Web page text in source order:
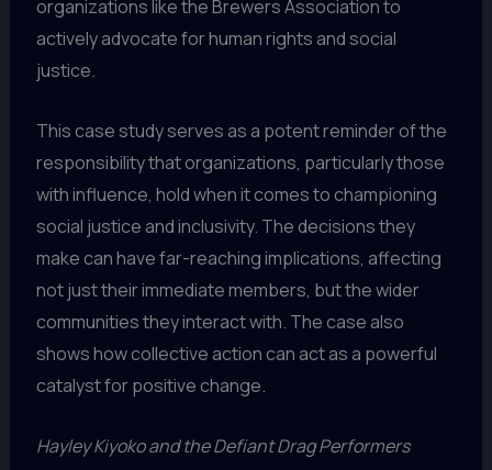
organizations like the Brewers Association to
actively advocate for human rights and social
justice.
This case study serves as a potent reminder of the
responsibility that organizations, particularly those
with influence, hold when it comes to championing
social justice and inclusivity. The decisions they
make can have far-reaching implications, affecting
not just their immediate members, but the wider
communities they interact with. The case also
shows how collective action can act as a powerful
catalyst for positive change.
Hayley Kiyoko and the Defiant Drag Performers